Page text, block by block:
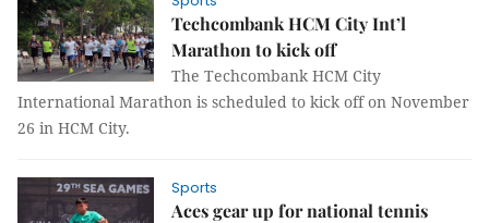
Techcombank HCM City Int’l
Marathon to kick off
The Techcombank HCM City
International Marathon is scheduled to kick off on November
26 in HCM City.
Sports
Aces gear up for national tennis